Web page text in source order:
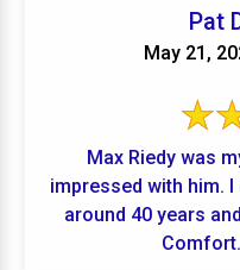
Pat
May 21,
Max Riedy was
impressed with him.
around 40 years